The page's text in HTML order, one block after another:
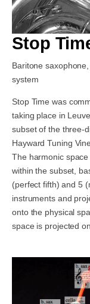
Stop
Baritone
system
Stop Time was
taking place in
subset of the three-
Hayward Tuning
The harmonic
within the subset,
(perfect fifth) and 5
instruments and
onto the physical
space is projected